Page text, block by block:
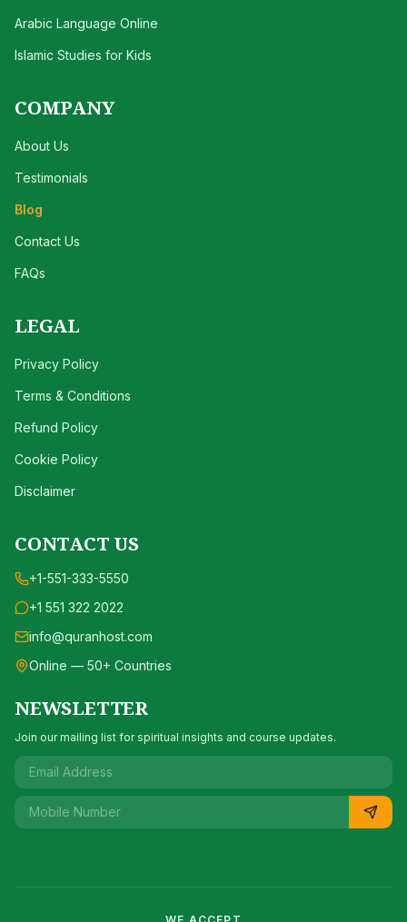
Arabic Language Online
Islamic Studies for Kids
COMPANY
About Us
Testimonials
Blog
Contact Us
FAQs
LEGAL
Privacy Policy
Terms & Conditions
Refund Policy
Cookie Policy
Disclaimer
CONTACT US
+1-551-333-5550
+1 551 322 2022
info@quranhost.com
Online — 50+ Countries
NEWSLETTER
Join our mailing list for spiritual insights and course updates.